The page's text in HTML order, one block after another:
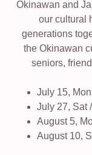
Okinawan and
our cultural
generations
the Okinawan
seniors,
July 15,
July 27, Sat
August 5,
August 10,